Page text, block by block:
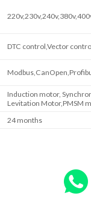
DTC control,Vector
Induction motor,
Levitation Motor,PMSM
24 months